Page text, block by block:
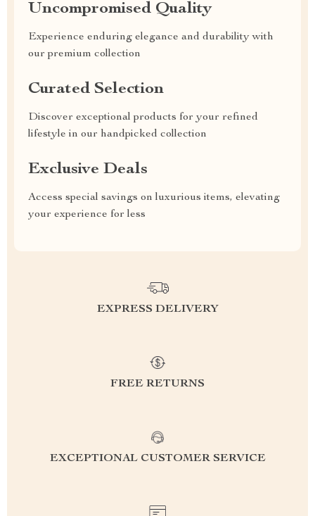
Uncompromised Quality
Experience enduring elegance and durability with
our premium collection
Curated Selection
Discover exceptional products for your refined
lifestyle in our handpicked collection
Exclusive Deals
Access special savings on luxurious items, elevating
your experience for less
EXPRESS DELIVERY
FREE RETURNS
EXCEPTIONAL CUSTOMER SERVICE